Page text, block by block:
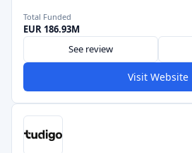
Total Funded
EUR 186.93M
See review
Visit Website